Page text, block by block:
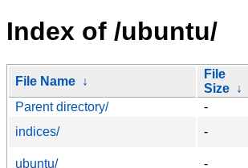
Index of /ubuntu/
File Name ↓
File
Size ↓
Parent directory/
-
indices/
-
ubuntu/
-